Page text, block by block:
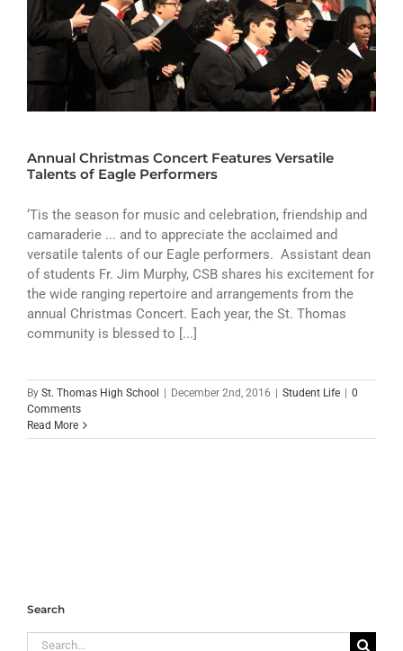
Annual Christmas Concert Features Versatile
Talents of Eagle Performers
‘Tis the season for music and celebration, friendship and
camaraderie ... and to appreciate the acclaimed and
versatile talents of our Eagle performers. Assistant dean
of students Fr. Jim Murphy, CSB shares his excitement for
the wide ranging repertoire and arrangements from the
annual Christmas Concert. Each year, the St. Thomas
community is blessed to [...]
By St. Thomas High School | December 2nd, 2016 | Student Life | 0
Comments
Read More
Search
Search